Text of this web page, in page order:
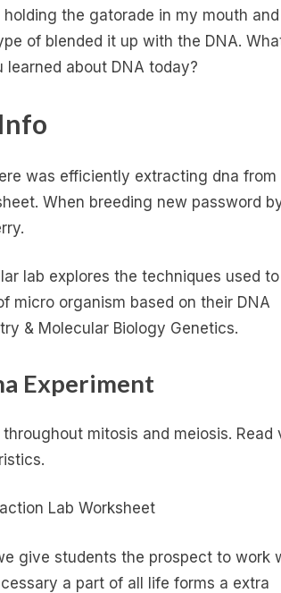
the gatorade in my mouth
of blended it up with the DNA.
about DNA today?
was efficiently extracting dna from
When breeding new password
lab explores the techniques used to
micro organism based on their DNA
& Molecular Biology Genetics.
Experiment
mitosis and meiosis. Read
give students the prospect to work
a part of all life forms a extra